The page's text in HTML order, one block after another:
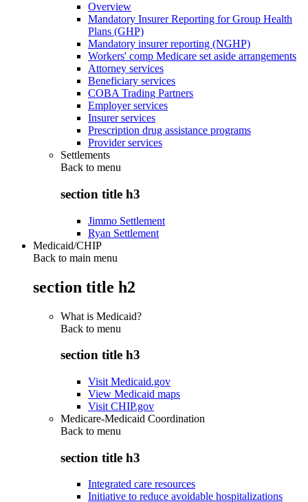
Overview
Mandatory Insurer Reporting for Group Health
Plans (GHP)
Mandatory insurer reporting (NGHP)
Workers' comp Medicare set aside arrangements
Attorney services
Beneficiary services
COBA Trading Partners
Employer services
Insurer services
Prescription drug assistance programs
Provider services
Settlements
Back to menu
section title h3
Jimmo Settlement
Ryan Settlement
Medicaid/CHIP
Back to main menu
section title h2
What is Medicaid?
Back to menu
section title h3
Visit Medicaid.gov
View Medicaid maps
Visit CHIP.gov
Medicare-Medicaid Coordination
Back to menu
section title h3
Integrated care resources
Initiative to reduce avoidable hospitalizations